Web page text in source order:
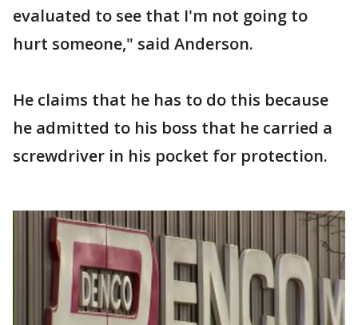
evaluated to see that I'm not going to
hurt someone," said Anderson.
He claims that he has to do this because
he admitted to his boss that he carried a
screwdriver in his pocket for protection.